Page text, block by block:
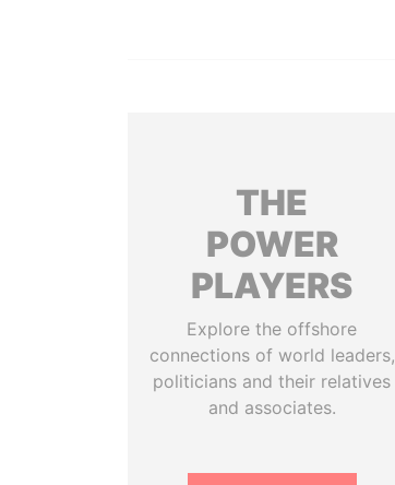
THE
POWER
PLAYERS
Explore the offshore
connections of world leaders,
politicians and their relatives
and associates.